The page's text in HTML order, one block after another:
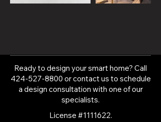
Ready to design your smart home? Call
424-527-8800 or contact us to schedule
a design consultation with one of our
specialists.
License #1111622.